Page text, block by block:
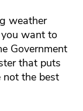
weather
want to
Government
that puts
not the best